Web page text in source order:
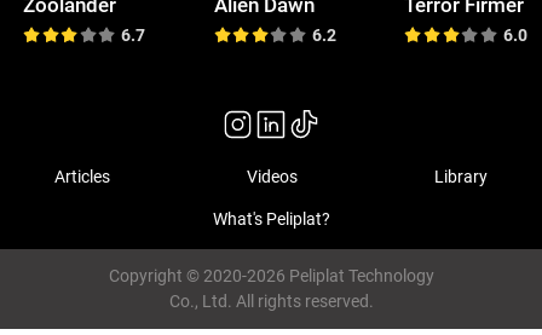
6.7 6.2 6.0
Articles Videos Library
What's Peliplat?
Copyright © 2020-2026 Peliplat Technology
Co., Ltd. All rights reserved.